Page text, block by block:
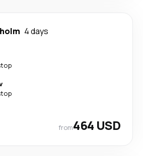
4 days
from464 USD